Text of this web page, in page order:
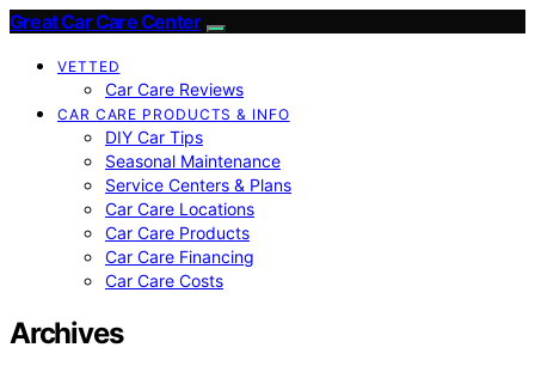
Great Car Care Center
VETTED
Car Care Reviews
CAR CARE PRODUCTS & INFO
DIY Car Tips
Seasonal Maintenance
Service Centers & Plans
Car Care Locations
Car Care Products
Car Care Financing
Car Care Costs
Archives